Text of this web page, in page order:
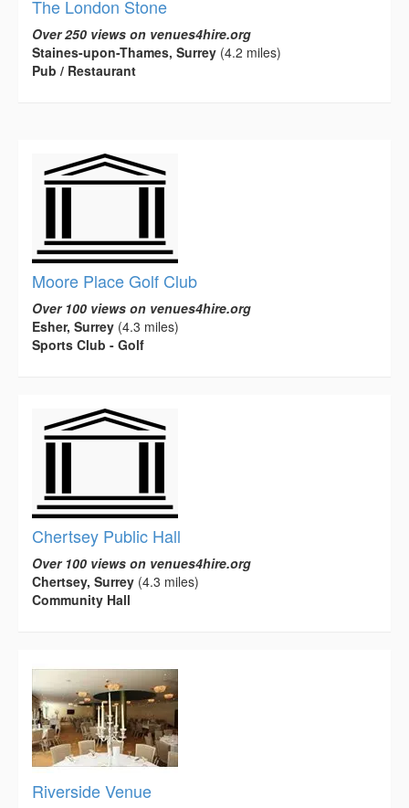
The London Stone
Over 250 views on venues4hire.org
Staines-upon-Thames, Surrey (4.2 miles)
Pub / Restaurant
Moore Place Golf Club
Over 100 views on venues4hire.org
Esher, Surrey (4.3 miles)
Sports Club - Golf
Chertsey Public Hall
Over 100 views on venues4hire.org
Chertsey, Surrey (4.3 miles)
Community Hall
Riverside Venue